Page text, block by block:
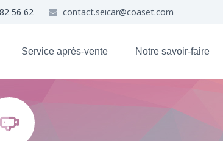
56 62 contact.seicar@coaset.com
Service après-vente Notre savoir-faire

